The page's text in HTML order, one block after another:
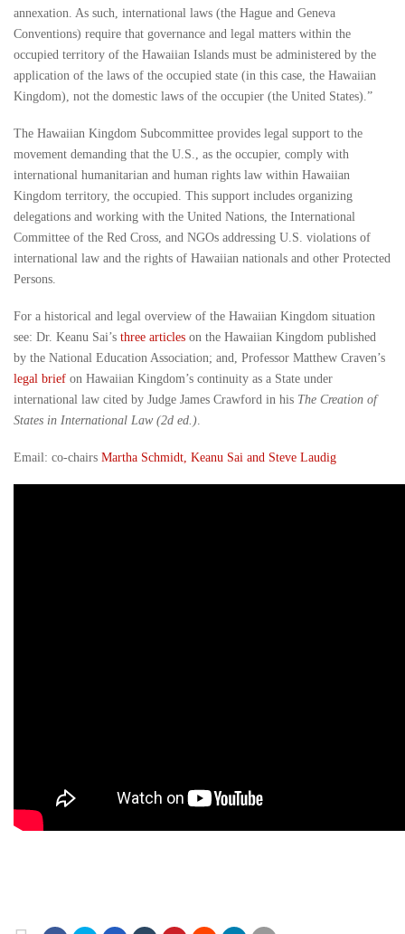
annexation. As such, international laws (the Hague and Geneva
Conventions) require that governance and legal matters within the
occupied territory of the Hawaiian Islands must be administered by the
application of the laws of the occupied state (in this case, the Hawaiian
Kingdom), not the domestic laws of the occupier (the United States).”
The Hawaiian Kingdom Subcommittee provides legal support to the
movement demanding that the U.S., as the occupier, comply with
international humanitarian and human rights law within Hawaiian
Kingdom territory, the occupied. This support includes organizing
delegations and working with the United Nations, the International
Committee of the Red Cross, and NGOs addressing U.S. violations of
international law and the rights of Hawaiian nationals and other Protected
Persons.
For a historical and legal overview of the Hawaiian Kingdom situation
see: Dr. Keanu Sai’s three articles on the Hawaiian Kingdom published
by the National Education Association; and, Professor Matthew Craven’s
legal brief on Hawaiian Kingdom’s continuity as a State under
international law cited by Judge James Crawford in his The Creation of
States in International Law (2d ed.).
Email: co-chairs Martha Schmidt, Keanu Sai and Steve Laudig